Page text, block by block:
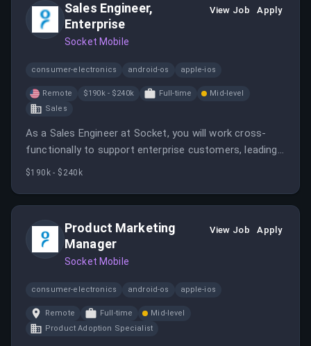
Sales Engineer,
Enterprise
Socket Mobile
View Job Apply
consumer-electronics android-os apple-ios
Remote $190k - $240k Full-time
Mid-level
Sales
As a Sales Engineer at Socket, you will work cross-
functionally to support enterprise customers, leading
discussions and product demonstrations while
$190k - $240k
Product Marketing
Manager
Socket Mobile
View Job Apply
consumer-electronics android-os apple-ios
Remote Full-time
Mid-level
Product Adoption Specialist